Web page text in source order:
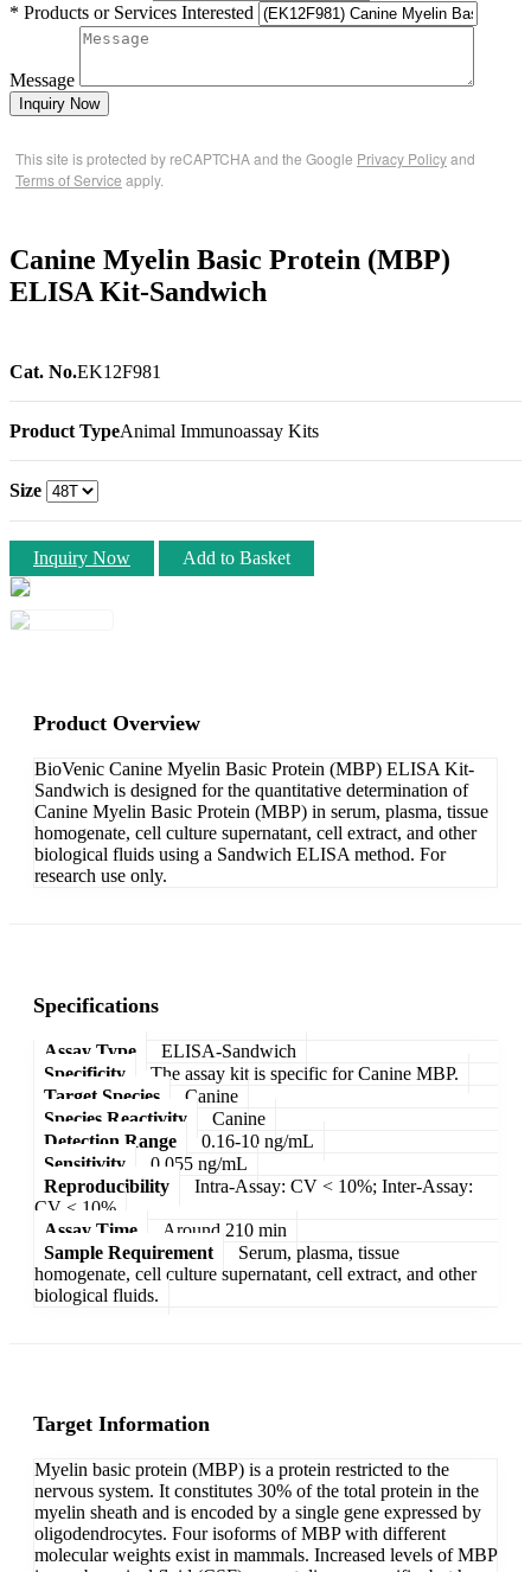
* Products or Services Interested
Message
Inquiry Now
This site is protected by reCAPTCHA and the Google Privacy Policyand
Terms of Service apply.
Canine Myelin Basic Protein (MBP)
ELISA Kit-Sandwich
Cat. No.EK12F981
Product TypeAnimal Immunoassay Kits
Size
Inquiry Now Add to Basket
Product Overview
BioVenic Canine Myelin Basic Protein (MBP) ELISA Kit-
Sandwich is designed for the quantitative determination of
Canine Myelin Basic Protein (MBP) in serum, plasma, tissue
homogenate, cell culture supernatant, cell extract, and other
biological fluids using a Sandwich ELISA method. For
research use only.
Specifications
Assay Type
ELISA-Sandwich
Specificity
The assay kit is specific for Canine MBP.
Target Species
Canine
Species Reactivity
Canine
Detection Range
0.16-10 ng/mL
Sensitivity
0.055 ng/mL
Reproducibility
Intra-Assay: CV < 10%; Inter-Assay:
CV < 10%
Assay Time
Around 210 min
Sample Requirement
Serum, plasma, tissue
homogenate, cell culture supernatant, cell extract, and other
biological fluids.
Target Information
Myelin basic protein (MBP) is a protein restricted to the
nervous system. It constitutes 30% of the total protein in the
myelin sheath and is encoded by a single gene expressed by
oligodendrocytes. Four isoforms of MBP with different
molecular weights exist in mammals. Increased levels of MBP